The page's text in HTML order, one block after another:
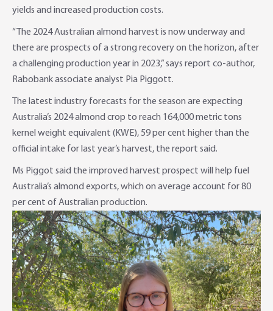
Adviser Services
High Interest Savings Account
Term Deposits
PremiumSaver
Using Secure Code
Farm to Fork Recipes
Rabobank Leadership Awards
Farm2Fork Summit Highlights
Security
Support for Clients
Compliments and Complaints
yields and increased production costs.
“The 2024 Australian almond harvest is now underway and
there are prospects of a strong recovery on the horizon, after
a challenging production year in 2023,” says report co-author,
Rabobank associate analyst Pia Piggott.
The latest industry forecasts for the season are expecting
Australia’s 2024 almond crop to reach 164,000 metric tons
kernel weight equivalent (KWE), 59 per cent higher than the
official intake for last year’s harvest, the report said.
Ms Piggot said the improved harvest prospect will help fuel
Australia’s almond exports, which on average account for 80
per cent of Australian production.